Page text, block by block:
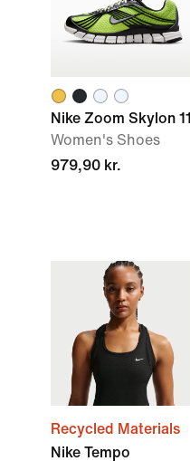
Nike Zoom Skylon 11
Women's Shoes
979,90 kr.
Recycled Materials
Nike Tempo